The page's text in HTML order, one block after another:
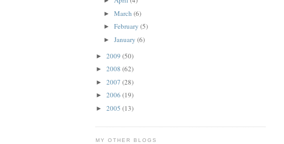
►March(6)
►February(5)
►January(6)
► 2009 (50)
► 2008 (62)
► 2007 (28)
► 2006 (19)
► 2005 (13)
MY OTHER BLOGS